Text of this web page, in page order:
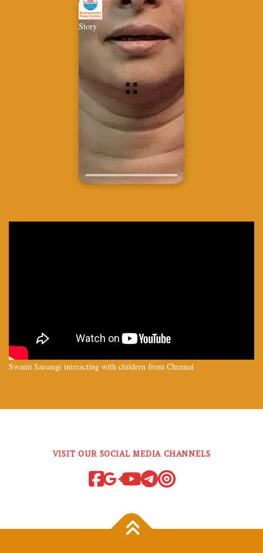
Story
Swami Satsangi interacting with children from Chennai
VISIT OUR SOCIAL MEDIA CHANNELS